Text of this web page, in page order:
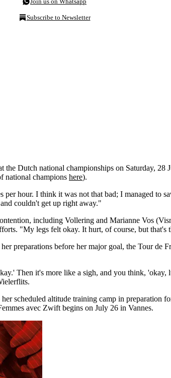
Subscribe to Newsletter
Dutch national championships on Saturday,
national champions here).
hour. I think it was not that bad; I managed to
couldn't get up right away."
including Vollering and Marianne Vos
"My legs felt okay. It hurt, of course, but that's
preparations before her major goal, the Tour de
Then it's more like a sigh, and you think,
scheduled altitude training camp in preparation
avec Zwift begins on July 26 in Vannes.